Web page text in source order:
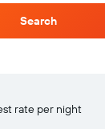
Search
rate per night